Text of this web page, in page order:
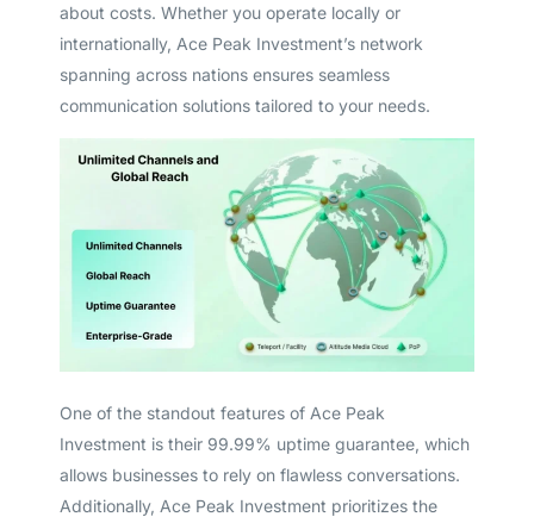
about costs. Whether you operate locally or
internationally, Ace Peak Investment’s network
spanning across nations ensures seamless
communication solutions tailored to your needs.
One of the standout features of Ace Peak
Investment is their 99.99% uptime guarantee, which
allows businesses to rely on flawless conversations.
Additionally, Ace Peak Investment prioritizes the